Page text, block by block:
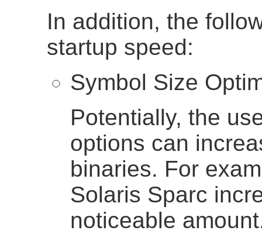
In addition, the
startup speed:
Symbol Size
Potentially, the
options can
binaries. For
Solaris Sparc
noticeable